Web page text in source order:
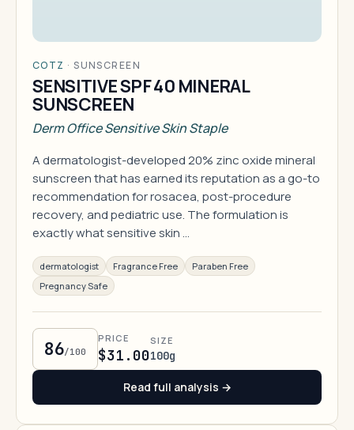
COTZ ·SUNSCREEN
SENSITIVE SPF 40 MINERAL
SUNSCREEN
Derm Office Sensitive Skin Staple
A dermatologist-developed 20% zinc oxide mineral
sunscreen that has earned its reputation as a go-to
recommendation for rosacea, post-procedure
recovery, and pediatric use. The formulation is
exactly what sensitive skin …
dermatologist Fragrance Free
Paraben Free
Pregnancy Safe
86/100
PRICE
$31.00
SIZE
100g
Read full analysis →